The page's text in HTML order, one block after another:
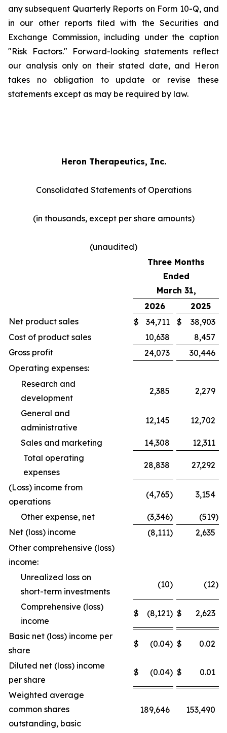
any subsequent Quarterly Reports on Form 10-Q, and
in our other reports filed with the Securities and
Exchange Commission, including under the caption
"Risk Factors." Forward-looking statements reflect
our analysis only on their stated date, and Heron
takes no obligation to update or revise these
statements except as may be required by law.
Heron Therapeutics, Inc.
Consolidated Statements of Operations
(in thousands, except per share amounts)
(unaudited)
Three Months
Ended
March 31,
2026
2025
Net product sales
$ 34,711 $
38,903
Cost of product sales
10,638
8,457
Gross profit
24,073
30,446
Operating expenses:
Research and
development
2,385 2,279
General and
administrative
12,145 12,702
Sales and marketing 14,308
12,311
Total operating
expenses
28,838 27,292
(Loss) income from
operations
(4,765) 3,154
Other expense, net (3,346) (519)
Net (loss) income
(8,111)
2,635
Other comprehensive (loss)
income:
Unrealized loss on
short-term investments
(10) (12)
Comprehensive (loss)
income
$ (8,121) $ 2,623
Basic net (loss) income per
share
$ (0.04) $ 0.02
Diluted net (loss) income
per share
$ (0.04) $ 0.01
Weighted average
common shares
outstanding, basic
189,646 153,490